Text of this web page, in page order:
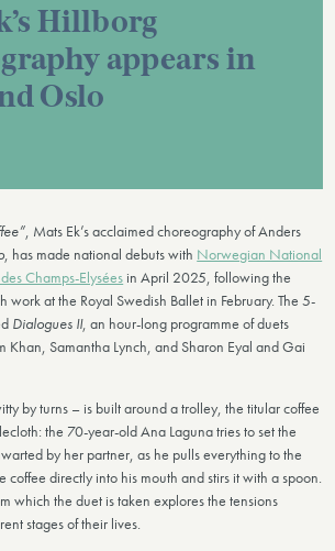
Hillborg
appears in
Oslo
, Mats Ek’s acclaimed choreography of Anders
, has made national debuts with Norwegian National
Champs-Elysées in April 2025, following the
work at the Royal Swedish Ballet in February. The 5-
Dialogues II, an hour-long programme of duets
Khan, Samantha Lynch, and Sharon Eyal and Gai
by turns – is built around a trolley, the titular coffee
the 70-year-old Ana Laguna tries to set the
by her partner, as he pulls everything to the
coffee directly into his mouth and stirs it with a spoon.
which the duet is taken explores the tensions
stages of their lives.